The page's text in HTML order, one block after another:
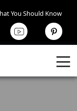
You Should Know